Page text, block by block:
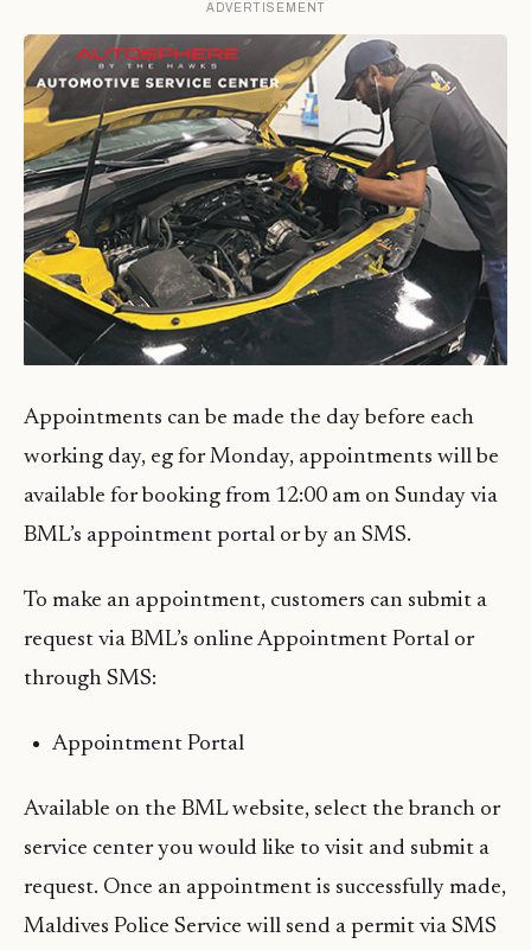
ADVERTISEMENT
Appointments can be made the day before each
working day, eg for Monday, appointments will be
available for booking from 12:00 am on Sunday via
BML’s appointment portal or by an SMS.
To make an appointment, customers can submit a
request via BML’s online Appointment Portal or
through SMS:
Appointment Portal
Available on the BML website, select the branch or
service center you would like to visit and submit a
request. Once an appointment is successfully made,
Maldives Police Service will send a permit via SMS